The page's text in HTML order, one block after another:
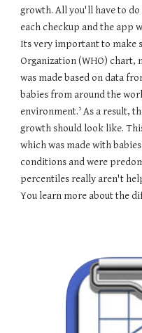
growth. All you'll have to
each checkup and the app
Its very important to make
Organization (WHO) chart,
was made based on data
babies from around the
environment. 5 As a result,
growth should look like.
which was made with
conditions and were
percentiles really aren't
You learn more about the